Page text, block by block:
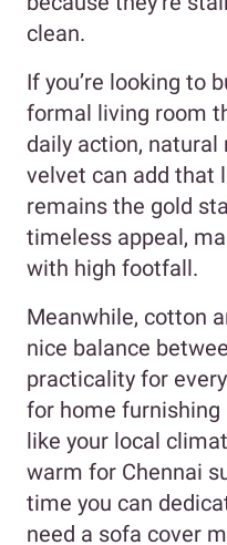
clean.
If you’re looking to
formal living room
daily action,
velvet can add that
remains the gold
timeless appeal,
with high footfall.
Meanwhile, cotton
nice balance
practicality for
for home
like your local
warm for Chennai
time you can
need a sofa cover